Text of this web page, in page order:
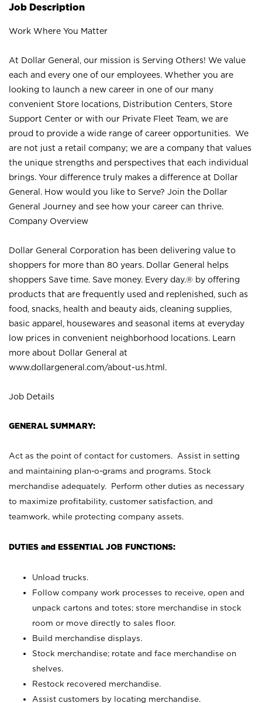
Job Description
Work Where You Matter
At Dollar General, our mission is Serving Others! We value
each and every one of our employees. Whether you are
looking to launch a new career in one of our many
convenient Store locations, Distribution Centers, Store
Support Center or with our Private Fleet Team, we are
proud to provide a wide range of career opportunities. We
are not just a retail company; we are a company that values
the unique strengths and perspectives that each individual
brings. Your difference truly makes a difference at Dollar
General. How would you like to Serve? Join the Dollar
General Journey and see how your career can thrive.
Company Overview
Dollar General Corporation has been delivering value to
shoppers for more than 80 years. Dollar General helps
shoppers Save time. Save money. Every day.® by offering
products that are frequently used and replenished, such as
food, snacks, health and beauty aids, cleaning supplies,
basic apparel, housewares and seasonal items at everyday
low prices in convenient neighborhood locations. Learn
more about Dollar General at
www.dollargeneral.com/about-us.html .
Job Details
GENERAL SUMMARY:
Act as the point of contact for customers. Assist in setting
and maintaining plan-o-grams and programs. Stock
merchandise adequately. Perform other duties as necessary
to maximize profitability, customer satisfaction, and
teamwork, while protecting company assets.
DUTIES and ESSENTIAL JOB FUNCTIONS:
Unload trucks.
Follow company work processes to receive, open and
unpack cartons and totes; store merchandise in stock
room or move directly to sales floor.
Build merchandise displays.
Stock merchandise; rotate and face merchandise on
shelves.
Restock recovered merchandise.
Assist customers by locating merchandise.